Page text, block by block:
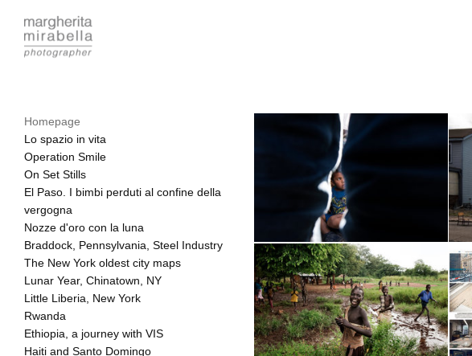
Homepage
Lo spazio in vita
Operation Smile
On Set Stills
El Paso. I bimbi perduti al confine della
vergogna
Nozze d'oro con la luna
Braddock, Pennsylvania, Steel Industry
The New York oldest city maps
Lunar Year, Chinatown, NY
Little Liberia, New York
Rwanda
Ethiopia, a journey with VIS
Haiti and Santo Domingo